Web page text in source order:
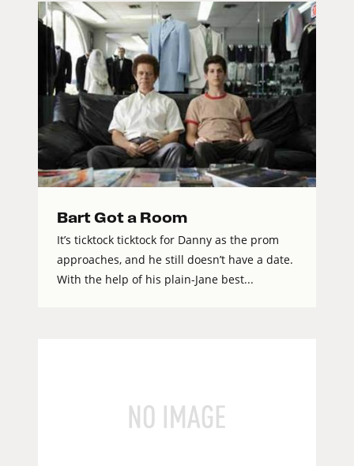
Bart Got a Room
It’s ticktock ticktock for Danny as the prom
approaches, and he still doesn’t have a date.
With the help of his plain-Jane best...